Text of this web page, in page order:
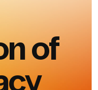
of